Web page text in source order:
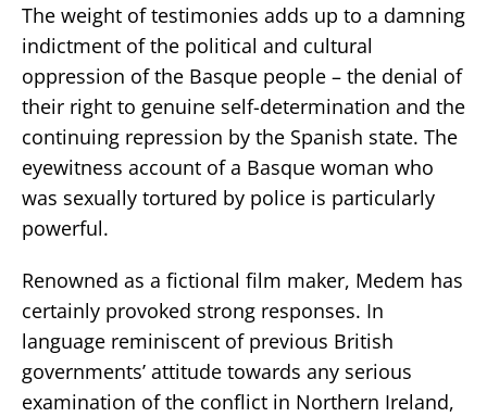
The weight of testimonies adds up to a damning
indictment of the political and cultural
oppression of the Basque people – the denial of
their right to genuine self-determination and the
continuing repression by the Spanish state. The
eyewitness account of a Basque woman who
was sexually tortured by police is particularly
powerful.
Renowned as a fictional film maker, Medem has
certainly provoked strong responses. In
language reminiscent of previous British
governments’ attitude towards any serious
examination of the conflict in Northern Ireland,